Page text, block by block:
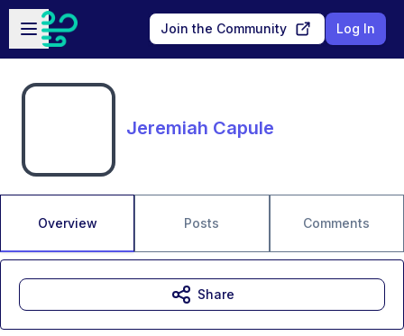
Skip to main content
Open sidebar
Join the Community Log In
Jeremiah Capule
Overview Posts Comments
Share